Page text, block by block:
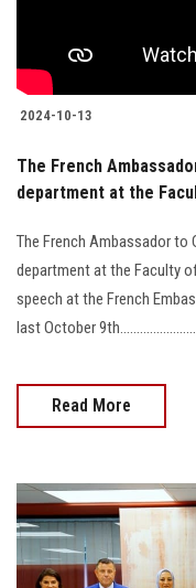
2024-10-13
The French
department at the
The French Ambassador to
department at the Faculty
speech at the French
last October
Read More